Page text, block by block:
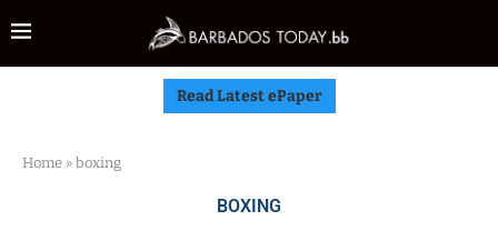
Read Latest ePaper
Home » boxing
BOXING